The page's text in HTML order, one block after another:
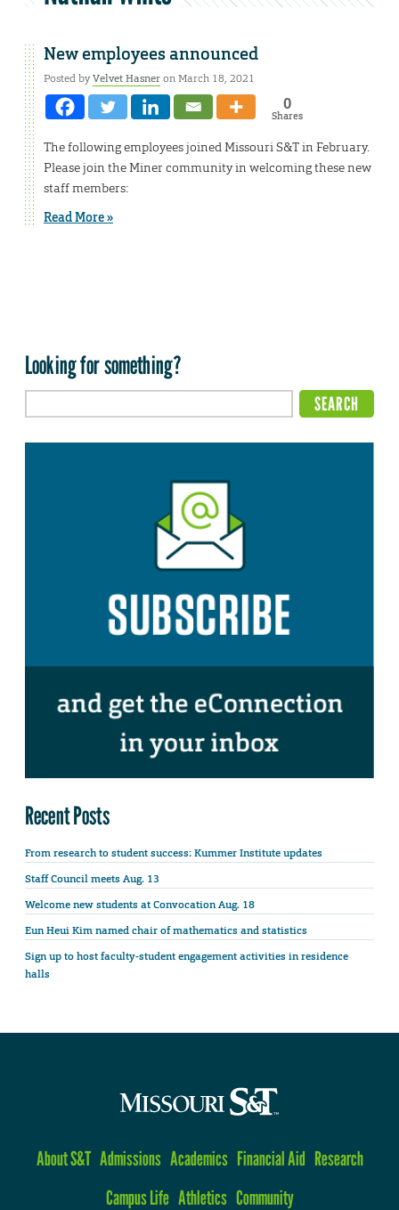
New employees announced
Posted byVelvet Hasneron March 18, 2021
0
Shares
The following employees joined Missouri S&T in February.
Please join the Miner community in welcoming these new
staff members:
Read More »
Looking for something?
Recent Posts
From research to student success: Kummer Institute updates
Staff Council meets Aug. 13
Welcome new students at Convocation Aug. 18
Eun Heui Kim named chair of mathematics and statistics
Sign up to host faculty-student engagement activities in residence
halls
About S&T Admissions Academics Financial Aid Research
Campus Life Athletics Community